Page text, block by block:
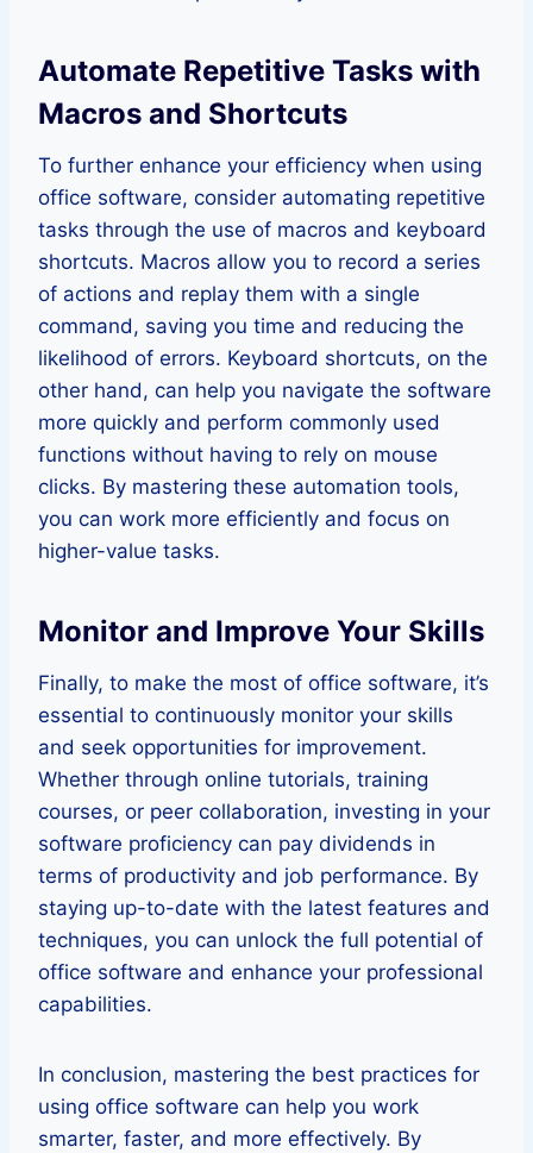
Automate Repetitive Tasks with
Macros and Shortcuts
To further enhance your efficiency when using
office software, consider automating repetitive
tasks through the use of macros and keyboard
shortcuts. Macros allow you to record a series
of actions and replay them with a single
command, saving you time and reducing the
likelihood of errors. Keyboard shortcuts, on the
other hand, can help you navigate the software
more quickly and perform commonly used
functions without having to rely on mouse
clicks. By mastering these automation tools,
you can work more efficiently and focus on
higher-value tasks.
Monitor and Improve Your Skills
Finally, to make the most of office software, it’s
essential to continuously monitor your skills
and seek opportunities for improvement.
Whether through online tutorials, training
courses, or peer collaboration, investing in your
software proficiency can pay dividends in
terms of productivity and job performance. By
staying up-to-date with the latest features and
techniques, you can unlock the full potential of
office software and enhance your professional
capabilities.
In conclusion, mastering the best practices for
using office software can help you work
smarter, faster, and more effectively. By